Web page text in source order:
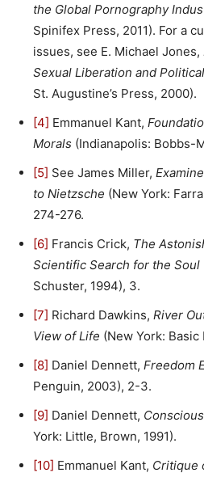
the Global Pornography
Spinifex Press, 2011). For a
issues, see E. Michael Jones,
Sexual Liberation and
St. Augustine’s Press, 2000).
[4] Emmanuel Kant,
Morals (Indianapolis: Bobbs-
[5] See James Miller,
to Nietzsche (New York:
274-276.
[6] Francis Crick, The
Scientific Search for the Soul
Schuster, 1994), 3.
[7] Richard Dawkins, River
View of Life (New York: Basic
[8] Daniel Dennett, Freedom
Penguin, 2003), 2-3.
[9] Daniel Dennett,
York: Little, Brown, 1991).
[10] Emmanuel Kant, Critique